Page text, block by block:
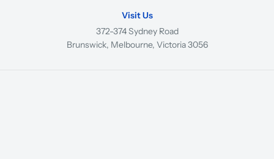
Visit Us
372-374 Sydney Road
Brunswick, Melbourne, Victoria 3056